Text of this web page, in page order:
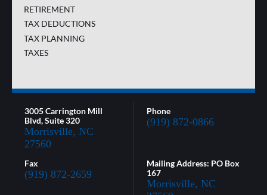
RETIREMENT
TAX DEDUCTIONS
TAX PLANNING
TAXES
3005 Carrington Mill
Blvd, Suite 320
Morrisville, NC
27560
Phone
(919) 872-0866
Fax
(919) 872-2659
Mailing Address: PO Box
167
Morrisville, NC